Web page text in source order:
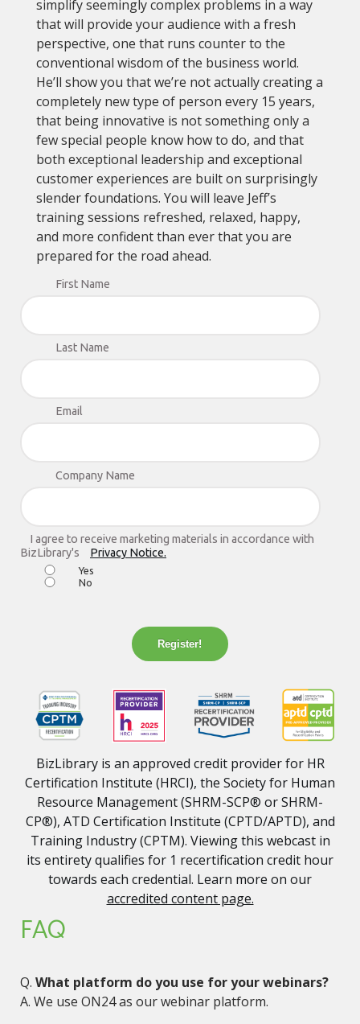
simplify seemingly complex problems in a way
that will provide your audience with a fresh
perspective, one that runs counter to the
conventional wisdom of the business world.
He’ll show you that we’re not actually creating a
completely new type of person every 15 years,
that being innovative is not something only a
few special people know how to do, and that
both exceptional leadership and exceptional
customer experiences are built on surprisingly
slender foundations. You will leave Jeff’s
training sessions refreshed, relaxed, happy,
and more confident than ever that you are
prepared for the road ahead.
First Name
Last Name
Email
Company Name
I agree to receive marketing materials in accordance with
BizLibrary's
Privacy Notice.
Yes
No
Register!
BizLibrary is an approved credit provider for HR
Certification Institute (HRCI), the Society for Human
Resource Management (SHRM-SCP® or SHRM-
CP®), ATD Certification Institute (CPTD/APTD), and
Training Industry (CPTM). Viewing this webcast in
its entirety qualifies for 1 recertification credit hour
towards each credential. Learn more on our
accredited content page.
FAQ
Q. What platform do you use for your webinars?
A. We use ON24 as our webinar platform.